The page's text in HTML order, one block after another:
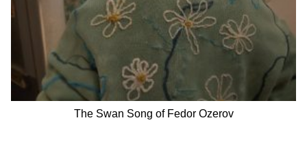
The Swan Song of Fedor Ozerov